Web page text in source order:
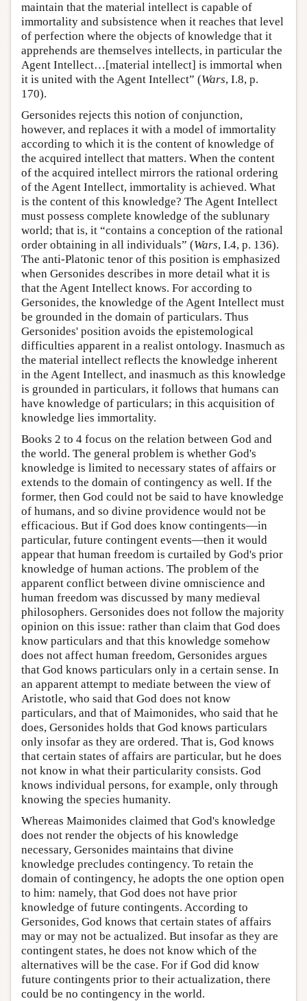
maintain that the material intellect is capable of
immortality and subsistence when it reaches that level
of perfection where the objects of knowledge that it
apprehends are themselves intellects, in particular the
Agent Intellect…[material intellect] is immortal when
it is united with the Agent Intellect” (Wars, I.8, p.
170).
Gersonides rejects this notion of conjunction,
however, and replaces it with a model of immortality
according to which it is the content of knowledge of
the acquired intellect that matters. When the content
of the acquired intellect mirrors the rational ordering
of the Agent Intellect, immortality is achieved. What
is the content of this knowledge? The Agent Intellect
must possess complete knowledge of the sublunary
world; that is, it “contains a conception of the rational
order obtaining in all individuals” (Wars, I.4, p. 136).
The anti-Platonic tenor of this position is emphasized
when Gersonides describes in more detail what it is
that the Agent Intellect knows. For according to
Gersonides, the knowledge of the Agent Intellect must
be grounded in the domain of particulars. Thus
Gersonides' position avoids the epistemological
difficulties apparent in a realist ontology. Inasmuch as
the material intellect reflects the knowledge inherent
in the Agent Intellect, and inasmuch as this knowledge
is grounded in particulars, it follows that humans can
have knowledge of particulars; in this acquisition of
knowledge lies immortality.
Books 2 to 4 focus on the relation between God and
the world. The general problem is whether God's
knowledge is limited to necessary states of affairs or
extends to the domain of contingency as well. If the
former, then God could not be said to have knowledge
of humans, and so divine providence would not be
efficacious. But if God does know contingents—in
particular, future contingent events—then it would
appear that human freedom is curtailed by God's prior
knowledge of human actions. The problem of the
apparent conflict between divine omniscience and
human freedom was discussed by many medieval
philosophers. Gersonides does not follow the majority
opinion on this issue: rather than claim that God does
know particulars and that this knowledge somehow
does not affect human freedom, Gersonides argues
that God knows particulars only in a certain sense. In
an apparent attempt to mediate between the view of
Aristotle, who said that God does not know
particulars, and that of Maimonides, who said that he
does, Gersonides holds that God knows particulars
only insofar as they are ordered. That is, God knows
that certain states of affairs are particular, but he does
not know in what their particularity consists. God
knows individual persons, for example, only through
knowing the species humanity.
Whereas Maimonides claimed that God's knowledge
does not render the objects of his knowledge
necessary, Gersonides maintains that divine
knowledge precludes contingency. To retain the
domain of contingency, he adopts the one option open
to him: namely, that God does not have prior
knowledge of future contingents. According to
Gersonides, God knows that certain states of affairs
may or may not be actualized. But insofar as they are
contingent states, he does not know which of the
alternatives will be the case. For if God did know
future contingents prior to their actualization, there
could be no contingency in the world.